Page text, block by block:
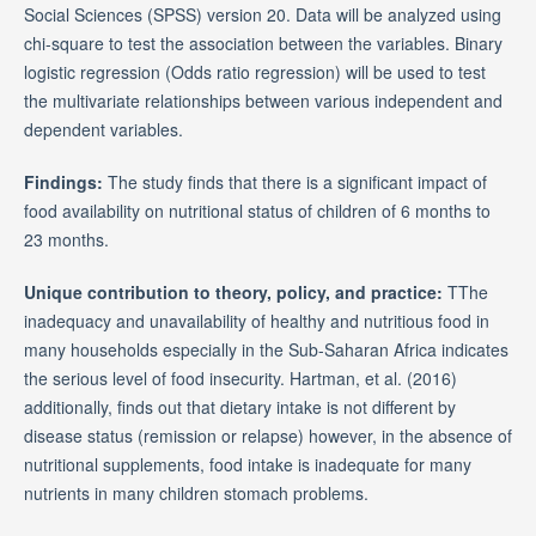
Social Sciences (SPSS) version 20. Data will be analyzed using
chi-square to test the association between the variables. Binary
logistic regression (Odds ratio regression) will be used to test
the multivariate relationships between various independent and
dependent variables.
Findings: The study finds that there is a significant impact of
food availability on nutritional status of children of 6 months to
23 months.
Unique contribution to theory, policy, and practice: TThe
inadequacy and unavailability of healthy and nutritious food in
many households especially in the Sub-Saharan Africa indicates
the serious level of food insecurity. Hartman, et al. (2016)
additionally, finds out that dietary intake is not different by
disease status (remission or relapse) however, in the absence of
nutritional supplements, food intake is inadequate for many
nutrients in many children stomach problems.